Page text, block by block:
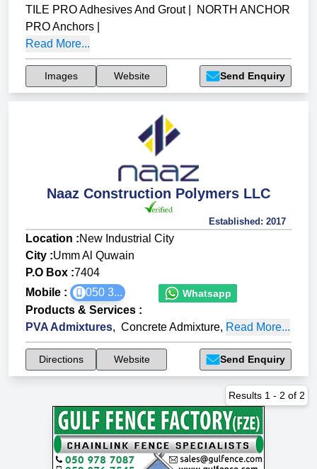
TILE PRO Adhesives And Grout|
NORTH ANCHOR
PRO Anchors
Read More...
Images Website Send Enquiry
Naaz Construction Polymers LLC
Established: 2017
Location :New Industrial City
City :Umm Al Quwain
P.O Box :7404
Mobile :
050 3... Whatsapp
Products & Services :
PVA Admixtures, Concrete Admixture, Read More...
Directions Website Send Enquiry
Results 1 - 2 of 2